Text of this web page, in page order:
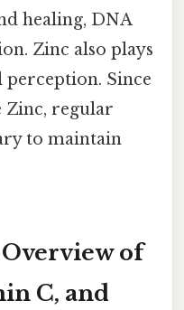
healing, DNA
Zinc also plays
perception. Since
Zinc, regular
to maintain
of
C, and